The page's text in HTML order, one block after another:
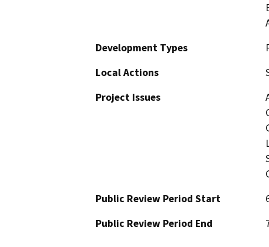
Development Types
Local Actions
Project Issues
Public Review Period Start
Public Review Period End